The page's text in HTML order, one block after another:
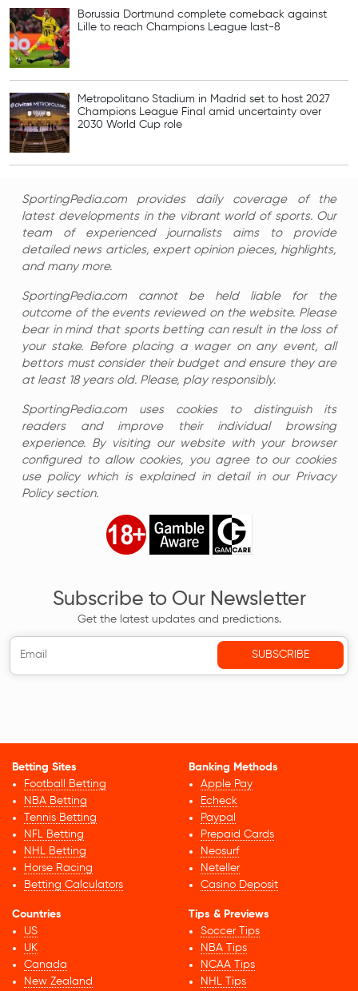
Borussia Dortmund complete comeback against
Lille to reach Champions League last-8
Metropolitano Stadium in Madrid set to host 2027
Champions League Final amid uncertainty over
2030 World Cup role
SportingPedia.com provides daily coverage of the
latest developments in the vibrant world of sports. Our
team of experienced journalists aims to provide
detailed news articles, expert opinion pieces, highlights,
and many more.
SportingPedia.com cannot be held liable for the
outcome of the events reviewed on the website. Please
bear in mind that sports betting can result in the loss of
your stake. Before placing a wager on any event, all
bettors must consider their budget and ensure they are
at least 18 years old. Please, play responsibly.
SportingPedia.com uses cookies to distinguish its
readers and improve their individual browsing
experience. By visiting our website with your browser
configured to allow cookies, you agree to our cookies
use policy which is explained in detail in our Privacy
Policy section.
Subscribe to Our Newsletter
Get the latest updates and predictions.
Betting Sites
Football Betting
NBA Betting
Tennis Betting
NFL Betting
NHL Betting
Horse Racing
Betting Calculators
Banking Methods
Apple Pay
Echeck
Paypal
Prepaid Cards
Neosurf
Neteller
Casino Deposit
Countries
US
UK
Canada
New Zealand
Tips & Previews
Soccer Tips
NBA Tips
NCAA Tips
NHL Tips